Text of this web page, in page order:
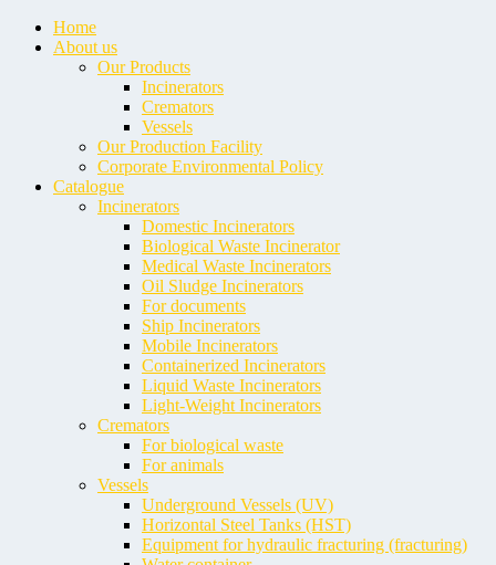
Home
About us
Our Products
Incinerators
Cremators
Vessels
Our Production Facility
Corporate Environmental Policy
Catalogue
Incinerators
Domestic Incinerators
Biological Waste Incinerator
Medical Waste Incinerators
Oil Sludge Incinerators
For documents
Ship Incinerators
Mobile Incinerators
Containerized Incinerators
Liquid Waste Incinerators
Light-Weight Incinerators
Cremators
For biological waste
For animals
Vessels
Underground Vessels (UV)
Horizontal Steel Tanks (HST)
Equipment for hydraulic fracturing (fracturing)